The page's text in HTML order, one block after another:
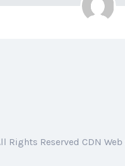
Rights Reserved CDN Web